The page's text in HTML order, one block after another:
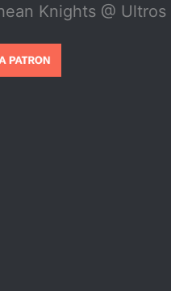
Knights @ Ultros